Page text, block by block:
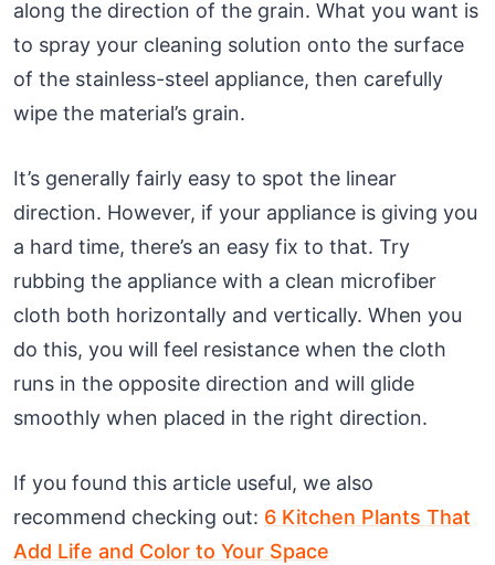
along the direction of the grain. What you want is
to spray your cleaning solution onto the surface
of the stainless-steel appliance, then carefully
wipe the material’s grain.
It’s generally fairly easy to spot the linear
direction. However, if your appliance is giving you
a hard time, there’s an easy fix to that. Try
rubbing the appliance with a clean microfiber
cloth both horizontally and vertically. When you
do this, you will feel resistance when the cloth
runs in the opposite direction and will glide
smoothly when placed in the right direction.
If you found this article useful, we also
recommend checking out: 6 Kitchen Plants That
Add Life and Color to Your Space